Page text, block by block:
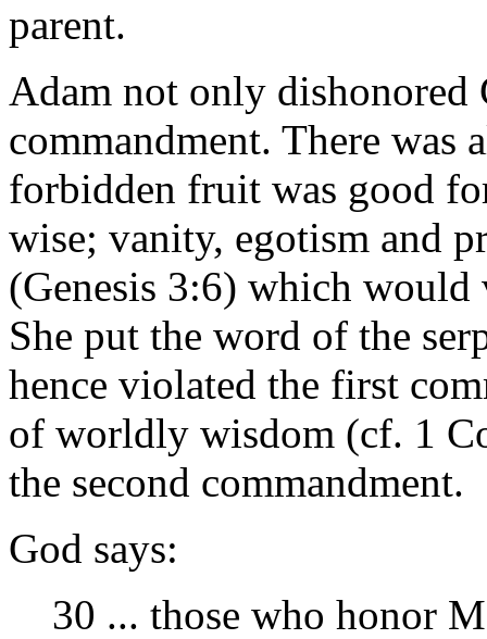
parent.
Adam not only dishonored
commandment. There was
forbidden fruit was good
wise; vanity, egotism and
(Genesis 3:6) which
She put the word of the
hence violated the first
of worldly wisdom (cf. 1
the second commandment.
God says:
30 ... those who honor